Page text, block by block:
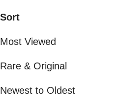
Sort
Most Viewed
Rare & Original
Newest to Oldest